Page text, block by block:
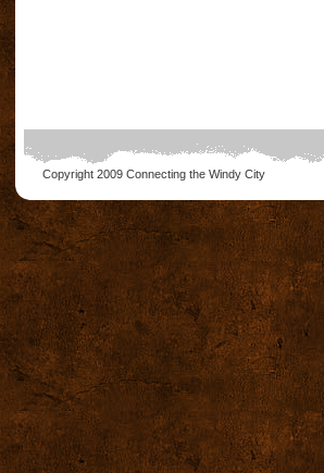
Copyright 2009 Connecting the Windy City